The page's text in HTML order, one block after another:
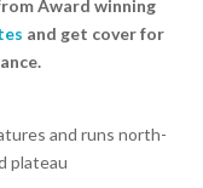
Award winning
and get cover for
and runs north-
plateau